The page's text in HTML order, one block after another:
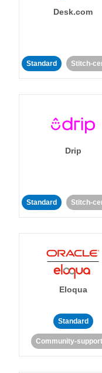
Desk.com
Standard Stitch-
Drip
Standard Stitch-
Eloqua
Standard
Community-